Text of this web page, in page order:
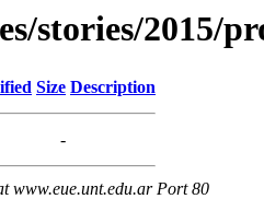
stories/2015/
Size Description
-
www.eue.unt.edu.ar Port 80